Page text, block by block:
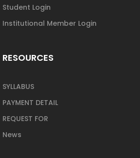
Student Login
Institutional Member Login
RESOURCES
SYLLABUS
PAYMENT DETAIL
REQUEST FOR
News